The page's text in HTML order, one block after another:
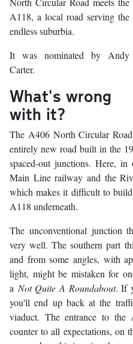
A118, a local road serving the
endless suburbia.
It was nominated by Andy
Carter.
What's wrong
with it?
The A406 North Circular
entirely new road built in the
spaced-out junctions. Here, in
Main Line railway and the
which makes it difficult to
A118 underneath.
The unconventional junction
very well. The southern part
and from some angles, with
light, might be mistaken for
a Not Quite A Roundabout. If
you'll end up back at the
viaduct. The entrance to the
counter to all expectations, on